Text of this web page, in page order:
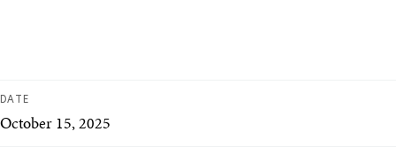
DATE
October 15, 2025